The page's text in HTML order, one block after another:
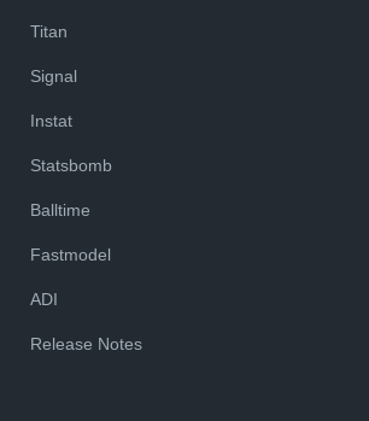
Titan
Signal
Instat
Statsbomb
Balltime
Fastmodel
ADI
Release Notes